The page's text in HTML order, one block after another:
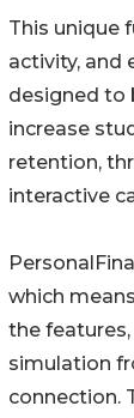
This unique
activity, and
designed to
increase
retention,
interactive
which
the
simulation
connection.